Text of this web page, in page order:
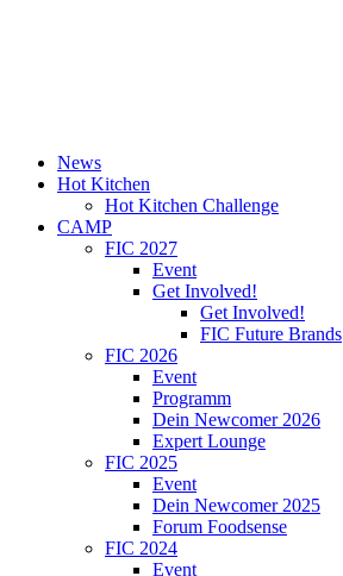
News
Hot Kitchen
Hot Kitchen Challenge
CAMP
FIC 2027
Event
Get Involved!
Get Involved!
FIC Future Brands
FIC 2026
Event
Programm
Dein Newcomer 2026
Expert Lounge
FIC 2025
Event
Dein Newcomer 2025
Forum Foodsense
FIC 2024
Event